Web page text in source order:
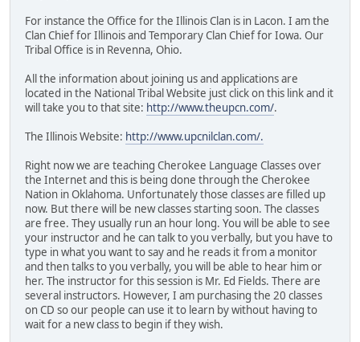
For instance the Office for the Illinois Clan is in Lacon. I am the
Clan Chief for Illinois and Temporary Clan Chief for Iowa. Our
Tribal Office is in Revenna, Ohio.
All the information about joining us and applications are
located in the National Tribal Website just click on this link and it
will take you to that site: http://www.theupcn.com/.
The Illinois Website: http://www.upcnilclan.com/.
Right now we are teaching Cherokee Language Classes over
the Internet and this is being done through the Cherokee
Nation in Oklahoma. Unfortunately those classes are filled up
now. But there will be new classes starting soon. The classes
are free. They usually run an hour long. You will be able to see
your instructor and he can talk to you verbally, but you have to
type in what you want to say and he reads it from a monitor
and then talks to you verbally, you will be able to hear him or
her. The instructor for this session is Mr. Ed Fields. There are
several instructors. However, I am purchasing the 20 classes
on CD so our people can use it to learn by without having to
wait for a new class to begin if they wish.